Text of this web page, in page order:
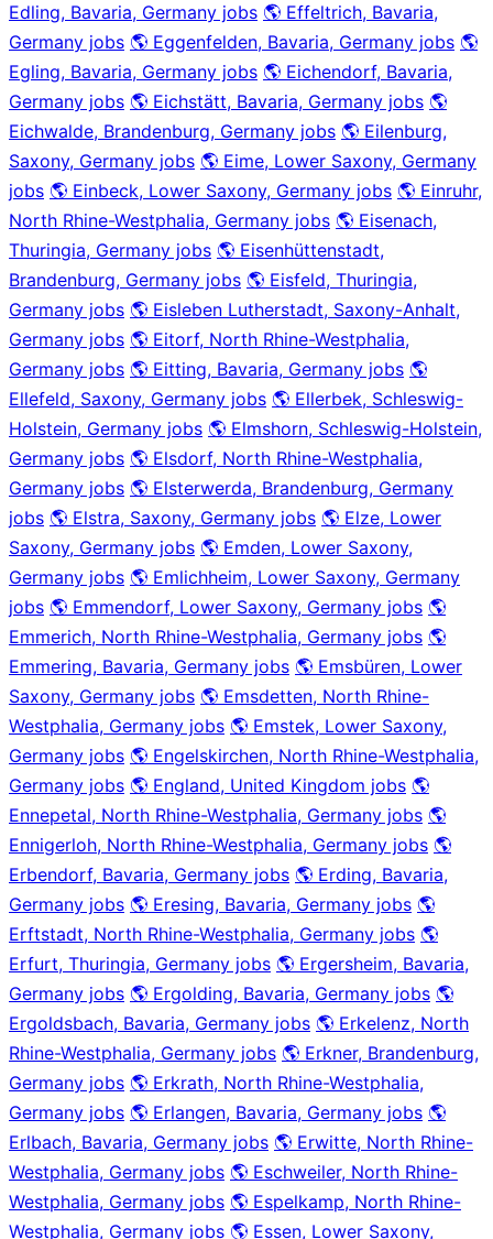
Edling, Bavaria, Germany jobs 🌎 Effeltrich, Bavaria,
Germany jobs 🌎 Eggenfelden, Bavaria, Germany jobs 🌎
Egling, Bavaria, Germany jobs 🌎 Eichendorf, Bavaria,
Germany jobs 🌎 Eichstätt, Bavaria, Germany jobs 🌎
Eichwalde, Brandenburg, Germany jobs 🌎 Eilenburg,
Saxony, Germany jobs 🌎 Eime, Lower Saxony, Germany
jobs 🌎 Einbeck, Lower Saxony, Germany jobs 🌎 Einruhr,
North Rhine-Westphalia, Germany jobs 🌎 Eisenach,
Thuringia, Germany jobs 🌎 Eisenhüttenstadt,
Brandenburg, Germany jobs 🌎 Eisfeld, Thuringia,
Germany jobs 🌎 Eisleben Lutherstadt, Saxony-Anhalt,
Germany jobs 🌎 Eitorf, North Rhine-Westphalia,
Germany jobs 🌎 Eitting, Bavaria, Germany jobs 🌎
Ellefeld, Saxony, Germany jobs 🌎 Ellerbek, Schleswig-
Holstein, Germany jobs 🌎 Elmshorn, Schleswig-Holstein,
Germany jobs 🌎 Elsdorf, North Rhine-Westphalia,
Germany jobs 🌎 Elsterwerda, Brandenburg, Germany
jobs 🌎 Elstra, Saxony, Germany jobs 🌎 Elze, Lower
Saxony, Germany jobs 🌎 Emden, Lower Saxony,
Germany jobs 🌎 Emlichheim, Lower Saxony, Germany
jobs 🌎 Emmendorf, Lower Saxony, Germany jobs 🌎
Emmerich, North Rhine-Westphalia, Germany jobs 🌎
Emmering, Bavaria, Germany jobs 🌎 Emsbüren, Lower
Saxony, Germany jobs 🌎 Emsdetten, North Rhine-
Westphalia, Germany jobs 🌎 Emstek, Lower Saxony,
Germany jobs 🌎 Engelskirchen, North Rhine-Westphalia,
Germany jobs 🌎 England, United Kingdom jobs 🌎
Ennepetal, North Rhine-Westphalia, Germany jobs 🌎
Ennigerloh, North Rhine-Westphalia, Germany jobs 🌎
Erbendorf, Bavaria, Germany jobs 🌎 Erding, Bavaria,
Germany jobs 🌎 Eresing, Bavaria, Germany jobs 🌎
Erftstadt, North Rhine-Westphalia, Germany jobs 🌎
Erfurt, Thuringia, Germany jobs 🌎 Ergersheim, Bavaria,
Germany jobs 🌎 Ergolding, Bavaria, Germany jobs 🌎
Ergoldsbach, Bavaria, Germany jobs 🌎 Erkelenz, North
Rhine-Westphalia, Germany jobs 🌎 Erkner, Brandenburg,
Germany jobs 🌎 Erkrath, North Rhine-Westphalia,
Germany jobs 🌎 Erlangen, Bavaria, Germany jobs 🌎
Erlbach, Bavaria, Germany jobs 🌎 Erwitte, North Rhine-
Westphalia, Germany jobs 🌎 Eschweiler, North Rhine-
Westphalia, Germany jobs 🌎 Espelkamp, North Rhine-
Westphalia, Germany jobs 🌎 Essen, Lower Saxony,